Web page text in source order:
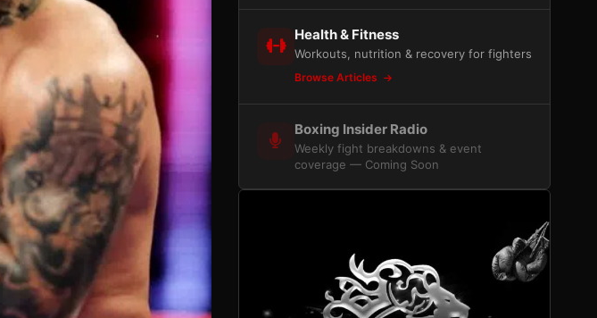
Health & Fitness
Workouts, nutrition & recovery for fighters
Browse Articles
Boxing Insider Radio
Weekly fight breakdowns & event
coverage — Coming Soon